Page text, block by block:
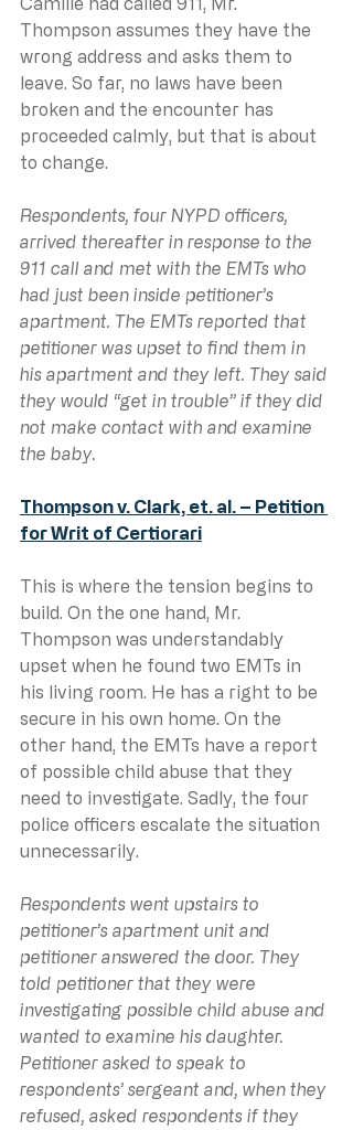
Thompson assumes they have the
wrong address and asks them to
leave. So far, no laws have been
broken and the encounter has
proceeded calmly, but that is about
to change.
Respondents, four NYPD officers,
arrived thereafter in response to the
911 call and met with the EMTs who
had just been inside petitioner’s
apartment. The EMTs reported that
petitioner was upset to find them in
his apartment and they left. They said
they would “get in trouble” if they did
not make contact with and examine
the baby.
Thompson v. Clark, et. al. – Petition
for Writ of Certiorari
This is where the tension begins to
build. On the one hand, Mr.
Thompson was understandably
upset when he found two EMTs in
his living room. He has a right to be
secure in his own home. On the
other hand, the EMTs have a report
of possible child abuse that they
need to investigate. Sadly, the four
police officers escalate the situation
unnecessarily.
Respondents went upstairs to
petitioner’s apartment unit and
petitioner answered the door. They
told petitioner that they were
investigating possible child abuse and
wanted to examine his daughter.
Petitioner asked to speak to
respondents’ sergeant and, when they
refused, asked respondents if they